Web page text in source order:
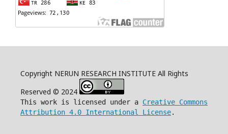
Copyright NERUN RESEARCH INSTITUTE All Rights
Reserved © 2024
This work is licensed under a Creative Commons
Attribution 4.0 International License.